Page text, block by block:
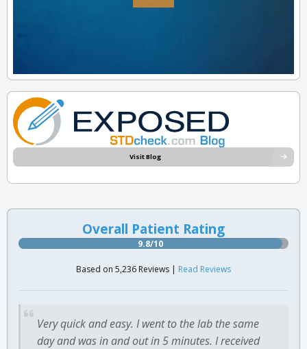
Visit Blog
Overall Patient Rating
9.8/10
Based on 5,236 Reviews | Read Reviews
Very quick and easy. I went to the lab the same
day and was in and out in 5 minutes. I received